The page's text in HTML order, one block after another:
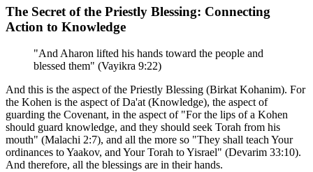
The Secret of the Priestly Blessing: Connecting
Action to Knowledge
"And Aharon lifted his hands toward the people and
blessed them" (Vayikra 9:22)
And this is the aspect of the Priestly Blessing (Birkat Kohanim). For
the Kohen is the aspect of Da'at (Knowledge), the aspect of
guarding the Covenant, in the aspect of "For the lips of a Kohen
should guard knowledge, and they should seek Torah from his
mouth" (Malachi 2:7), and all the more so "They shall teach Your
ordinances to Yaakov, and Your Torah to Yisrael" (Devarim 33:10).
And therefore, all the blessings are in their hands.